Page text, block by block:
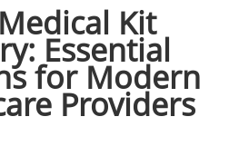
Kit
Essential
for Modern
Providers